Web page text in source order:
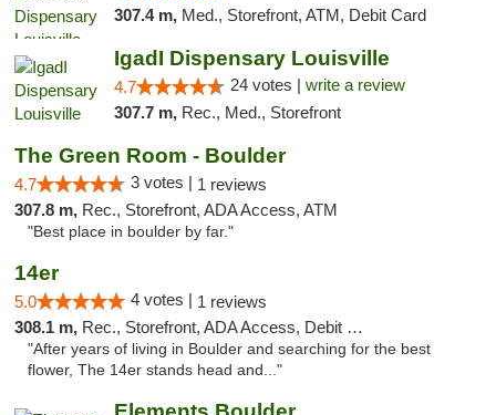
307.4 m, Med., Storefront, ATM, Debit Card
IgadI Dispensary Louisville
4.7 24 votes | write a review
307.7 m, Rec., Med., Storefront
The Green Room - Boulder
4.7 3 votes | 1 reviews
307.8 m, Rec., Storefront, ADA Access, ATM
"Best place in boulder by far."
14er
5.0 4 votes | 1 reviews
308.1 m, Rec., Storefront, ADA Access, Debit Card
"After years of living in Boulder and searching for the best
flower, The 14er stands head and..."